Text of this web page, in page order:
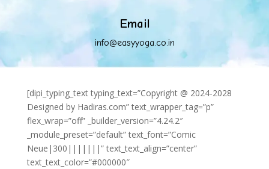
Email
info@easyyoga.co.in
[dipi_typing_text typing_text=”Copyright @ 2024-2028
Designed by Hadiras.com” text_wrapper_tag=”p”
flex_wrap=”off” _builder_version=”4.24.2″
_module_preset=”default” text_font=”Comic
Neue|300|||||||” text_text_align=”center”
text_text_color=”#000000″